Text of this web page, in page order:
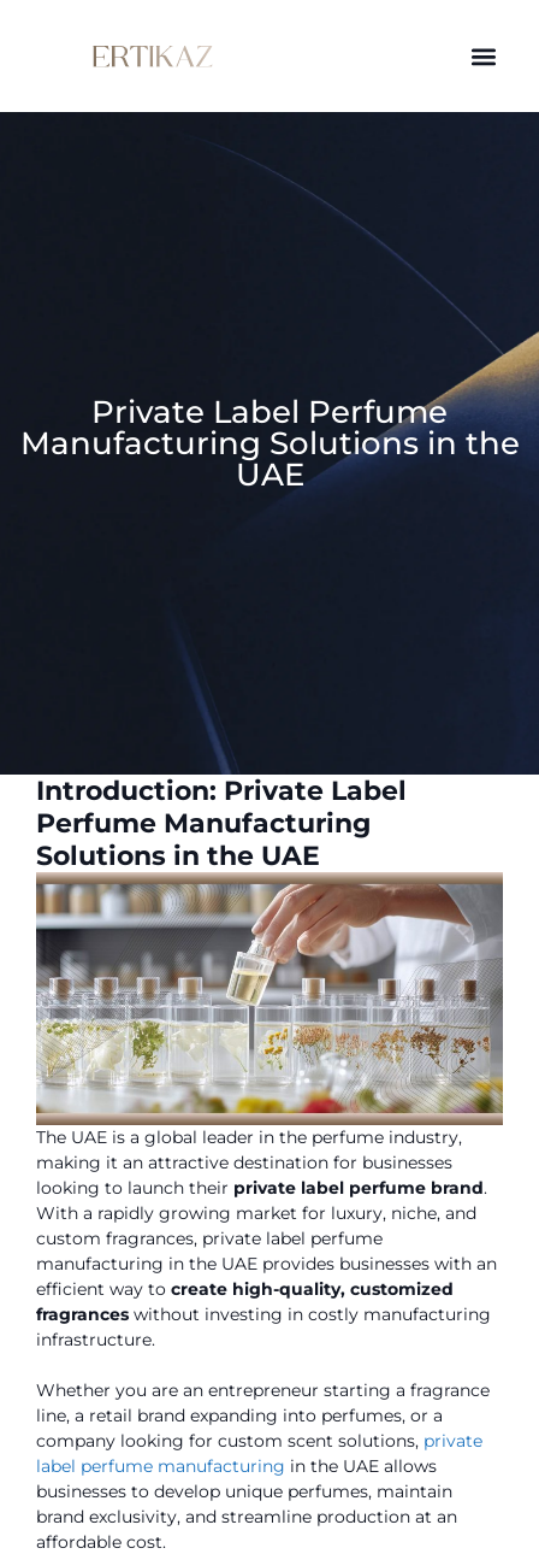
Private Label Perfume
Manufacturing Solutions in the
UAE
Introduction: Private Label
Perfume Manufacturing
Solutions in the UAE
The UAE is a global leader in the perfume industry,
making it an attractive destination for businesses
looking to launch their private label perfume brand.
With a rapidly growing market for luxury, niche, and
custom fragrances, private label perfume
manufacturing in the UAE provides businesses with an
efficient way to create high-quality, customized
fragrances without investing in costly manufacturing
infrastructure.
Whether you are an entrepreneur starting a fragrance
line, a retail brand expanding into perfumes, or a
company looking for custom scent solutions, private
label perfume manufacturing in the UAE allows
businesses to develop unique perfumes, maintain
brand exclusivity, and streamline production at an
affordable cost.